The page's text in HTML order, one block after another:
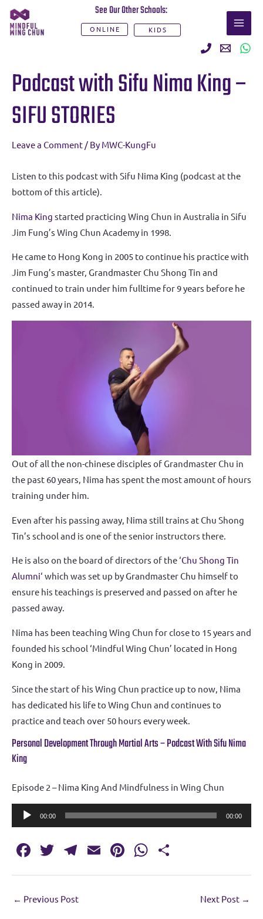
Skip
content
See Our Other Schools:
ONLINE KIDS
Podcast with Sifu Nima King –
SIFU STORIES
Leave a Comment / By MWC-KungFu
Listen to this podcast with Sifu Nima King (podcast at the
bottom of this article).
Nima King started practicing Wing Chun in Australia in Sifu
Jim Fung’s Wing Chun Academy in 1998.
He came to Hong Kong in 2005 to continue his practice with
Jim Fung’s master, Grandmaster Chu Shong Tin and
continued to train under him fulltime for 9 years before he
passed away in 2014.
Out of all the non-chinese disciples of Grandmaster Chu in
the past 60 years, Nima has spent the most amount of hours
training under him.
Even after his passing away, Nima still trains at Chu Shong
Tin’s school and is one of the senior instructors there.
He is also on the board of directors of the ‘Chu Shong Tin
Alumni‘ which was set up by Grandmaster Chu himself to
ensure his teachings is preserved and passed on after he
passed away.
Nima has been teaching Wing Chun for close to 15 years and
founded his school ‘Mindful Wing Chun’ located in Hong
Kong in 2009.
Since the start of his Wing Chun practice up to now, Nima
has dedicated his life to Wing Chun and continues to
practice and teach over 50 hours every week.
Personal Development Through Martial Arts – Podcast With Sifu Nima
King
Episode 2 – Nima King And Mindfulness in Wing Chun
Audio
Player
00:00 00:00
Fa
c
b
T
w
te
T
el
E
m
Pi
nt
W
h h
navigation
← Previous Post Next Post →